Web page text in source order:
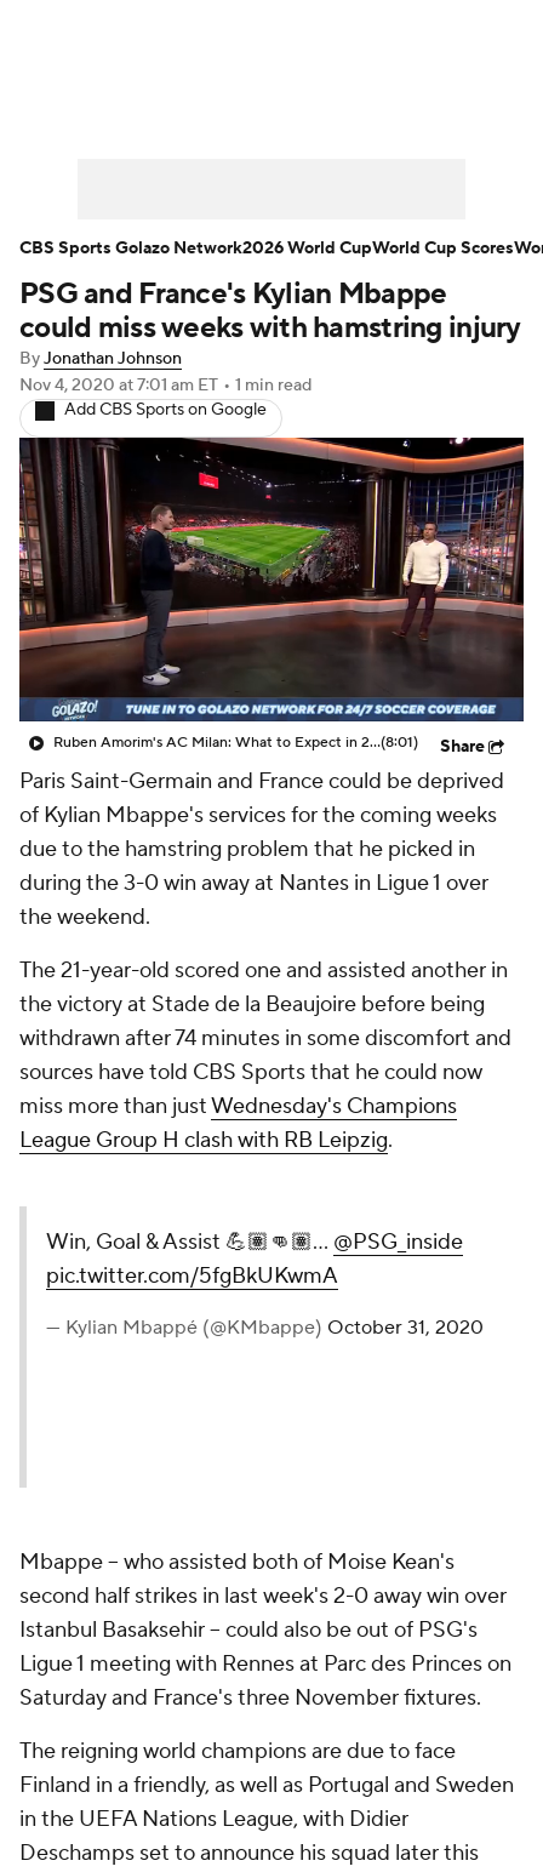
Bundesliga La Liga Liga MX
Carabao Cup
EFL Championship
Women's Champions League
Women's World Cup
CBS Sports Golazo Network Video
Soccer Betting
PSG and France's Kylian Mbappe
could miss weeks with hamstring injury
ByJonathan Johnson
Nov 4, 2020 at 7:01 am ET • 1 min read
Add CBS Sports on Google
Ruben Amorim's AC Milan: What to Expect in 2026/27 - Morning Footy(8:01) Share
Paris Saint-Germain and France could be deprived
of Kylian Mbappe's services for the coming weeks
due to the hamstring problem that he picked in
during the 3-0 win away at Nantes in Ligue 1 over
the weekend.
The 21-year-old scored one and assisted another in
the victory at Stade de la Beaujoire before being
withdrawn after 74 minutes in some discomfort and
sources have told CBS Sports that he could now
miss more than justWednesday's Champions
League Group H clash with RB Leipzig.
Win, Goal & Assist 💪🏽👊🏽... @PSG_inside
pic.twitter.com/5fgBkUKwmA
— Kylian Mbappé (@KMbappe) October 31, 2020
Mbappe -- who assisted both of Moise Kean's
second half strikes in last week's 2-0 away win over
Istanbul Basaksehir -- could also be out of PSG's
Ligue 1 meeting with Rennes at Parc des Princes on
Saturday and France's three November fixtures.
The reigning world champions are due to face
Finland in a friendly, as well as Portugal and Sweden
in the UEFA Nations League, with Didier
Deschamps set to announce his squad later this
CBS Sports Golazo Network2026 World CupWorld Cup Scores